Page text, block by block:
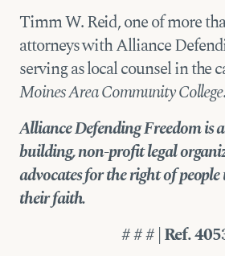
Timm W. Reid, one of more
attorneys with Alliance
serving as local counsel in the
Moines Area Community College.
Alliance Defending Freedom is
building, non-profit legal
advocates for the right of
their faith.
# # # | Ref.